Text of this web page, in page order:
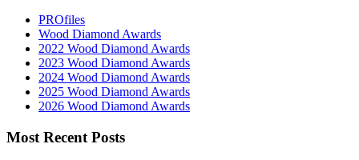
PROfiles
Wood Diamond Awards
2022 Wood Diamond Awards
2023 Wood Diamond Awards
2024 Wood Diamond Awards
2025 Wood Diamond Awards
2026 Wood Diamond Awards
Most Recent Posts